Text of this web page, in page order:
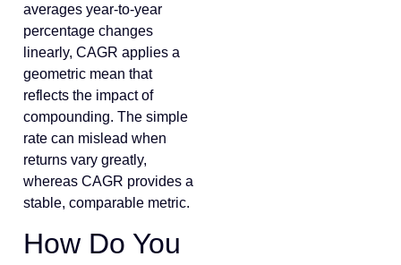
averages year-to-year
percentage changes
linearly, CAGR applies a
geometric mean that
reflects the impact of
compounding. The simple
rate can mislead when
returns vary greatly,
whereas CAGR provides a
stable, comparable metric.
How Do You